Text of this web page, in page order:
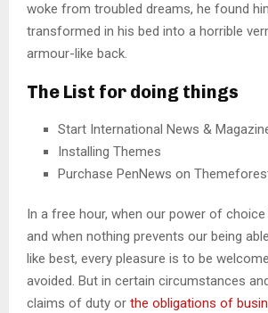
woke from troubled dreams, he found
transformed in his bed into a horrible
armour-like back.
The List for doing things
Start International News &
Installing Themes
Purchase PenNews on
In a free hour, when our power of
and when nothing prevents our being
like best, every pleasure is to be
avoided. But in certain circumstances
claims of duty or the obligations of